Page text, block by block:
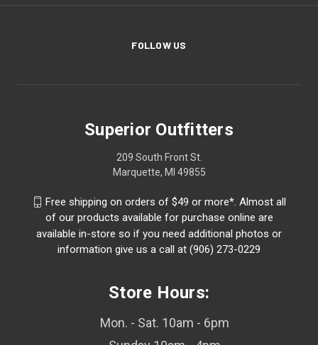
FOLLOW US
Superior Outfitters
209 South Front St.
Marquette, MI 49855
Free shipping on orders of $49 or more*. Almost all
of our products available for purchase online are
available in-store so if you need additional photos or
information give us a call at (906) 273-0229
Store Hours:
Mon. - Sat. 10am - 6pm